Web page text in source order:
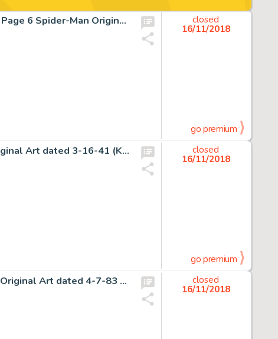
John Buscema and Dan Adkins Silver Surfer #14 Story Page 6 Spider-Man Original Art (Marvel, 1970)....
closed
16/11/2018
go premium
Hal Foster Prince Valiant Sunday Comic Strip #214 Original Art dated 3-16-41 (King Features Syndicate, 1941).... (Total: 2 Original Art)
closed
16/11/2018
go premium
Gary Larson The Far Side Daily Comic Strip Gag Panel Original Art dated 4-7-83 (Chronicle Features, 1983)....
closed
16/11/2018